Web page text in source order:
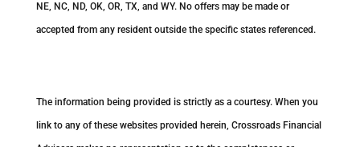
NE, NC, ND, OK, OR, TX, and WY. No offers may be made or
accepted from any resident outside the specific states referenced.
The information being provided is strictly as a courtesy. When you
link to any of these websites provided herein, Crossroads Financial